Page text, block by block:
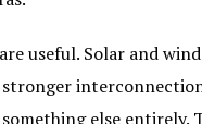
useful. Solar and wind
stronger
else entirely.